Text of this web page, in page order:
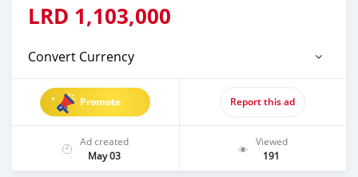
LRD 1,103,000
Convert Currency
Promote Report this ad
Ad created
May 03
Viewed
191